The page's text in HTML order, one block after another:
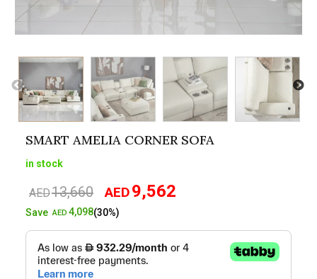
SMART AMELIA CORNER SOFA
in stock
AED13,660
Original
price
AED13,660.
AED9,562
AED9,562.
SaveAED 4,098(30%)